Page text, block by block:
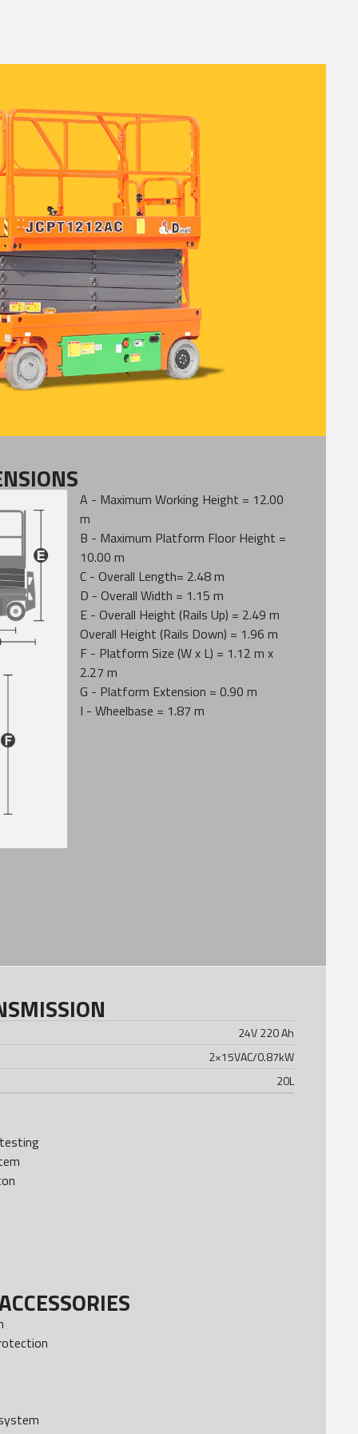
A - Maximum Working Height = 12.00
m
B - Maximum Platform Floor Height =
10.00 m
C - Overall Length= 2.48 m
D - Overall Width = 1.15 m
E - Overall Height (Rails Up) = 2.49 m
Overall Height (Rails Down) = 1.96 m
F - Platform Size (W x L) = 1.12 m x
2.27 m
G - Platform Extension = 0.90 m
I - Wheelbase = 1.87 m
24V 220 Ah
2×15VAC/0.87kW
20L